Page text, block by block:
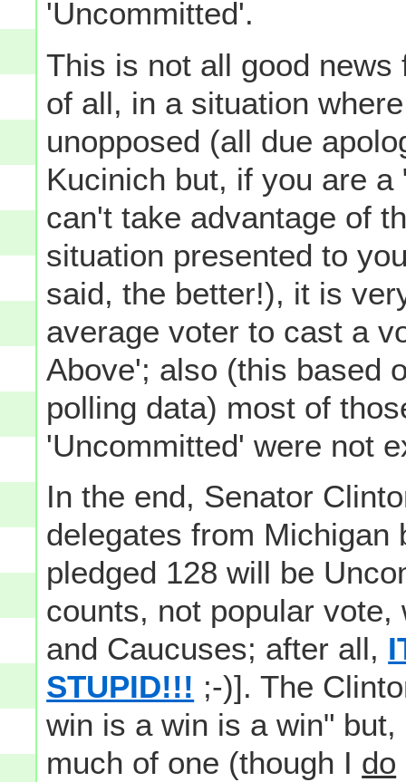
'Uncommitted'.
This is not all good
of all, in a situation
unopposed (all due
Kucinich but, if you are
can't take advantage of
situation presented to
said, the better!), it is
average voter to cast a
Above'; also (this based
polling data) most of
'Uncommitted' were not
In the end, Senator
delegates from Michigan
pledged 128 will be
counts, not popular
and Caucuses; after all,
STUPID!!! ;-)]. The
win is a win is a win"
much of one (though I do